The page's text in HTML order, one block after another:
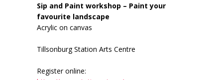
Sip and Paint workshop – Paint your
favourite landscape
Acrylic on canvas
Tillsonburg Station Arts Centre
Register online: